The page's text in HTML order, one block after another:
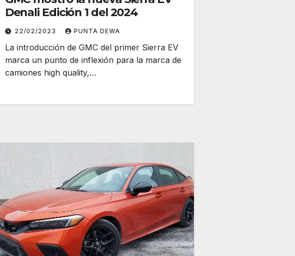
Denali Edición 1 del 2024
22/02/2023 PUNTA DEWA
La introducción de GMC del primer Sierra EV
marca un punto de inflexión para la marca de
camiones high quality,…